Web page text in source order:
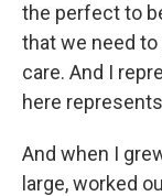
the perfect to
that we need
care. And I
here
And when I
large, worked